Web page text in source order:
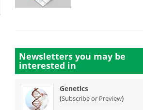
Newsletters you may be
interested in
Genetics
(Subscribe or Preview)